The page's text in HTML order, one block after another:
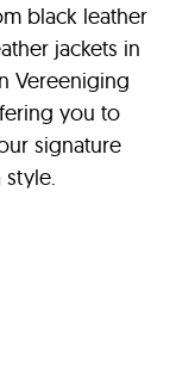
black leather
jackets in
Vereeniging
you to
signature
style.